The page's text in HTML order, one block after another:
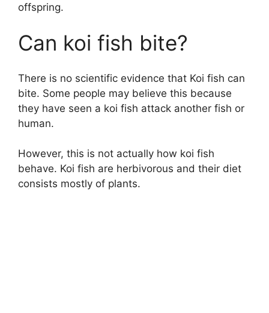
offspring.
Can koi fish bite?
There is no scientific evidence that Koi fish can
bite. Some people may believe this because
they have seen a koi fish attack another fish or
human.
However, this is not actually how koi fish
behave. Koi fish are herbivorous and their diet
consists mostly of plants.